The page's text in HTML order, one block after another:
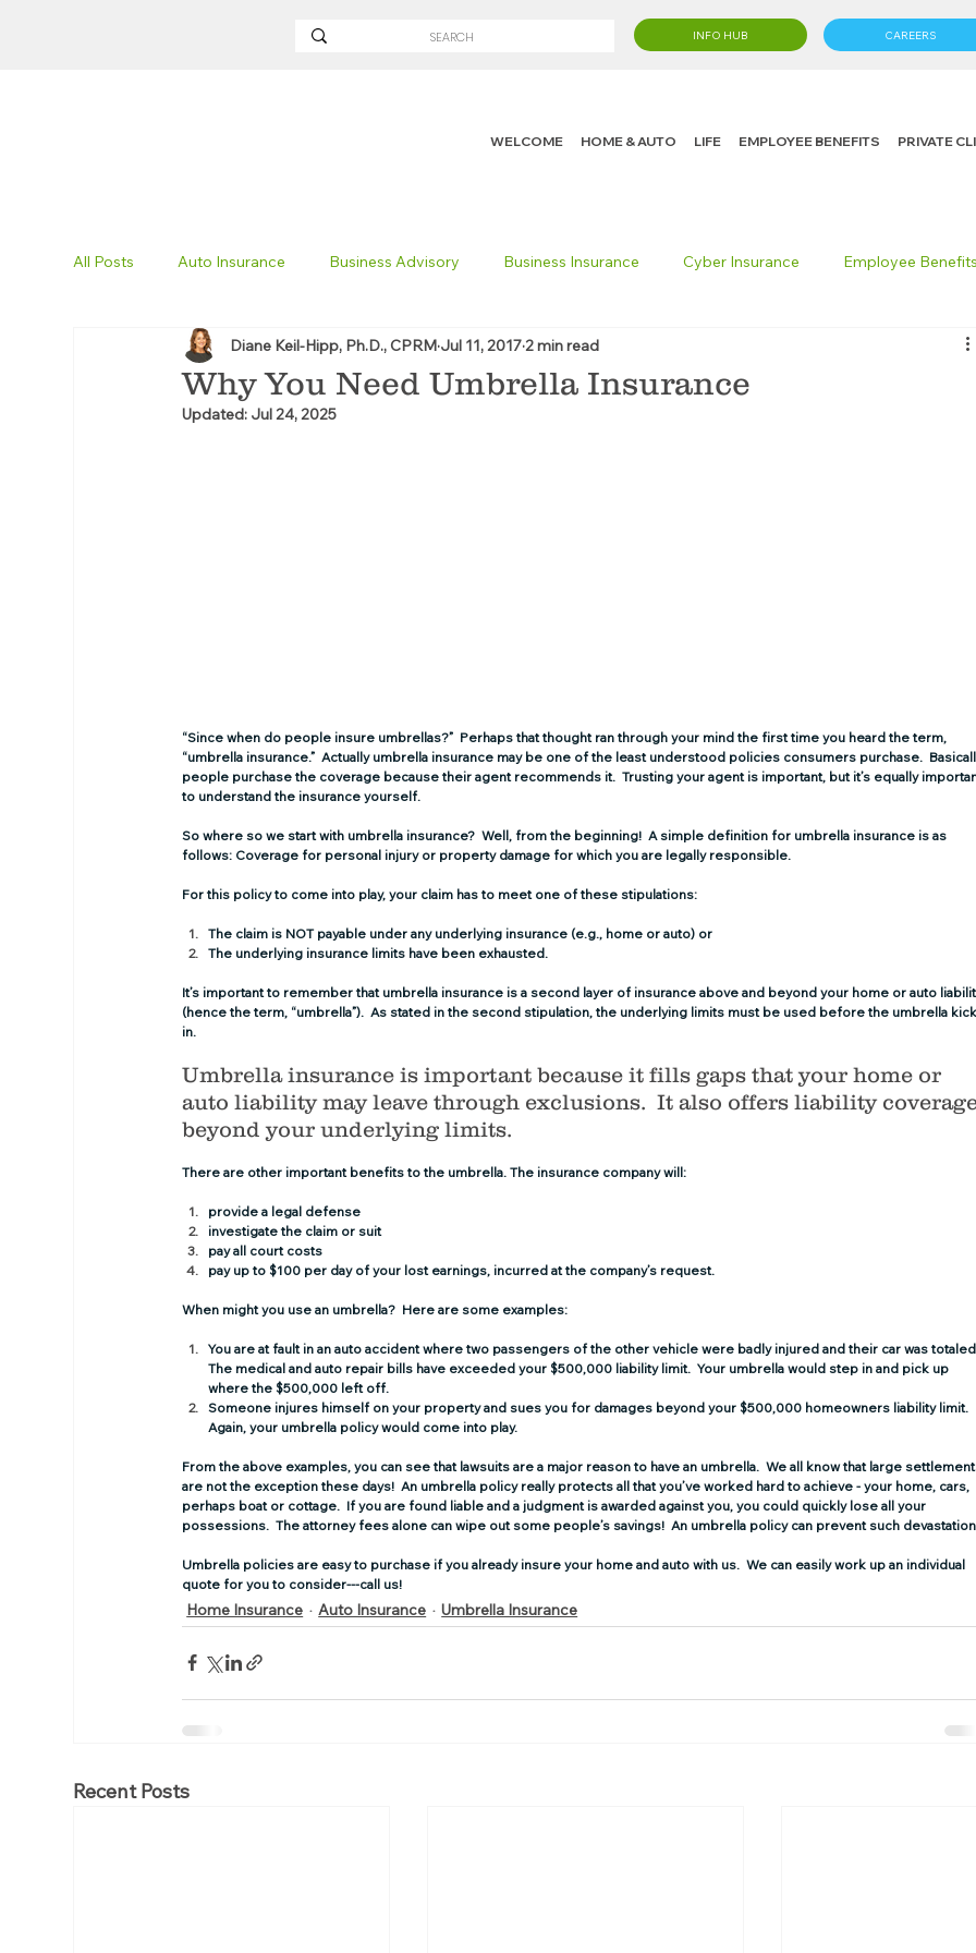
WELCOME HOME & AUTO LIFE EMPLOYEE BENEFITS PRIVATE
INFO HUB CAREERS
All Posts Auto Insurance Business Advisory Business Insurance Cyber Insurance Employee
Non-Profit Insurance Surety Bonding Trucking Insurance
Why You Need Umbrella Insurance
Diane Keil-Hipp, Ph.D., CPRM Jul 11, 20172 min read
Updated: Jul 24, 2025
“Since when do people insure umbrellas?”  Perhaps that thought ran through your mind the first time you heard the term,
“umbrella insurance.”  Actually umbrella insurance may be one of the least understood policies consumers purchase.
people purchase the coverage because their agent recommends it.  Trusting your agent is important, but it’s equally
to understand the insurance yourself.
So where so we start with umbrella insurance?  Well, from the beginning!  A simple definition for umbrella insurance is as
follows: Coverage for personal injury or property damage for which you are legally responsible.
For this policy to come into play, your claim has to meet one of these stipulations:
The claim is NOT payable under any underlying insurance (e.g., home or auto) or
The underlying insurance limits have been exhausted.
It’s important to remember that umbrella insurance is a second layer of insurance above and beyond your home or auto
(hence the term, “umbrella”).  As stated in the second stipulation, the underlying limits must be used before the umbrella
in.
Umbrella insurance is important because it fills gaps that your home or
auto liability may leave through exclusions.  It also offers liability
beyond your underlying limits.
There are other important benefits to the umbrella. The insurance company will:
provide a legal defense
investigate the claim or suit
pay all court costs
pay up to $100 per day of your lost earnings, incurred at the company’s request.
When might you use an umbrella?  Here are some examples:
You are at fault in an auto accident where two passengers of the other vehicle were badly injured and their car was
The medical and auto repair bills have exceeded your $500,000 liability limit.  Your umbrella would step in and pick up
where the $500,000 left off.
Someone injures himself on your property and sues you for damages beyond your $500,000 homeowners liability limit.
Again, your umbrella policy would come into play.
From the above examples, you can see that lawsuits are a major reason to have an umbrella.  We all know that large
are not the exception these days!  An umbrella policy really protects all that you’ve worked hard to achieve­­­­­ - your home, cars,
perhaps boat or cottage.  If you are found liable and a judgment is awarded against you, you could quickly lose all your
possessions.  The attorney fees alone can wipe out some people’s savings!  An umbrella policy can prevent such
Umbrella policies are easy to purchase if you already insure your home and auto with us.  We can easily work up an individual
quote for you to consider---call us!
Home Insurance Auto Insurance Umbrella Insurance
Recent Posts